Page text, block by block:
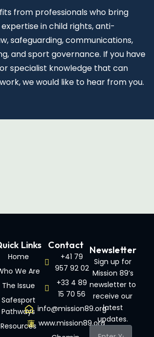
from professionals who bring
in child rights, anti-
safeguarding, communications,
and sport governance. If you have
specialist knowledge that can
we would like to hear from you.
Links
Home
We Are
The Issue
Safesport
Pathways
Resources
Contact
+41 79
957 92 02
+33 4 89
15 70 56
info@mission89.org
www.mission89.org
Newsletter
Sign up for
Mission 89’s
newsletter to
receive our
latest
updates.